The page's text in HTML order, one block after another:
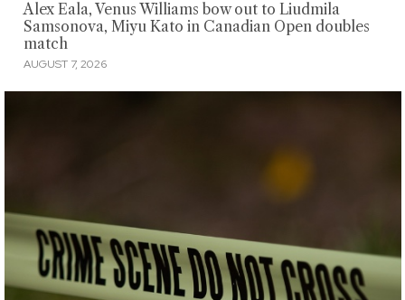
Alex Eala, Venus Williams bow out to Liudmila
Samsonova, Miyu Kato in Canadian Open doubles
match
AUGUST 7, 2026